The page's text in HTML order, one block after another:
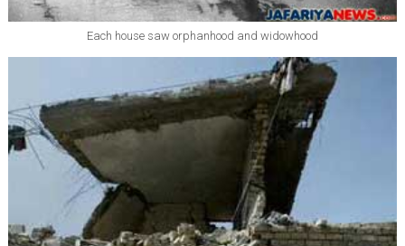
Each house saw orphanhood and widowhood